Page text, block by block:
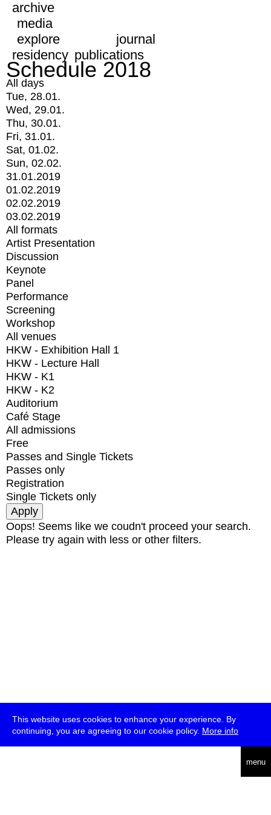
This website uses cookies to enhance your experience. By
continuing, you are agreeing to our cookie policy. More info
menu
archive
media
explore
journal
residency publications
Schedule 2018
All days
Tue, 28.01.
Wed, 29.01.
Thu, 30.01.
Fri, 31.01.
Sat, 01.02.
Sun, 02.02.
31.01.2019
01.02.2019
02.02.2019
03.02.2019
All formats
Artist Presentation
Discussion
Keynote
Panel
Performance
Screening
Workshop
All venues
HKW - Exhibition Hall 1
HKW - Lecture Hall
HKW - K1
HKW - K2
Auditorium
Café Stage
All admissions
Free
Passes and Single Tickets
Passes only
Registration
Single Tickets only
Oops! Seems like we coudn't proceed your search.
Please try again with less or other filters.